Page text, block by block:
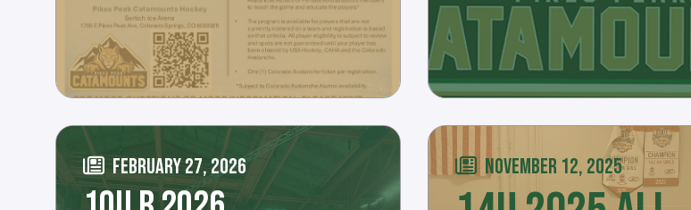
FEBRUARY 27, 2026 NOVEMBER 12, 2025